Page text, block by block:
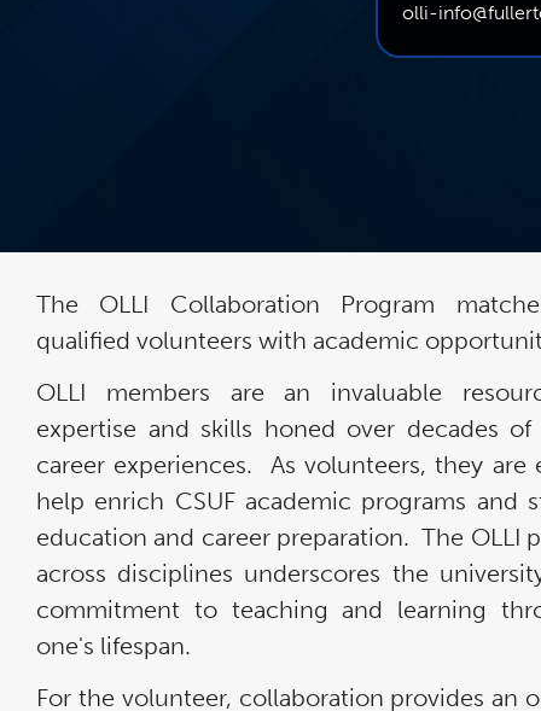
The OLLI Collaboration Program
qualified volunteers with academic
OLLI members are an invaluable
expertise and skills honed over decades
career experiences. As volunteers, they are
help enrich CSUF academic programs and
education and career preparation. The OLLI
across disciplines underscores the
commitment to teaching and learning
one's lifespan.
For the volunteer, collaboration provides an
olli-